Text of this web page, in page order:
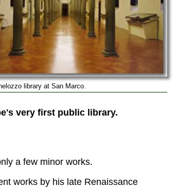
library at San Marco.
very first public library.
a few minor works.
works by his late Renaissance